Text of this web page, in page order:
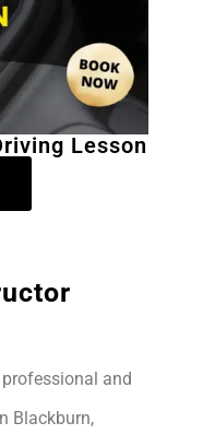
Lesson
and
Blackburn,